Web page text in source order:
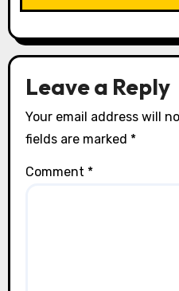
i
o
n
Leave a Reply
Your email address will
fields are marked *
Comment *